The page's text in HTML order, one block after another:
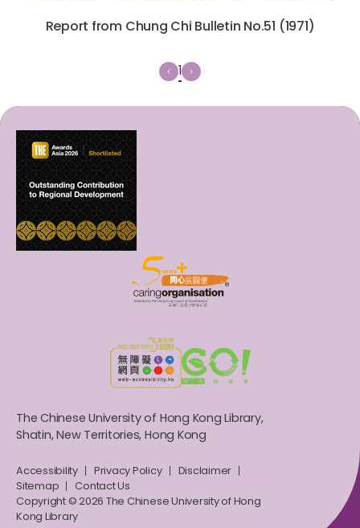
Report from Chung Chi Bulletin No.51 (1971)
1
The Chinese University of Hong Kong Library,
Shatin, New Territories, Hong Kong
Accessibility Privacy Policy
Disclaimer
Sitemap
Contact Us
Copyright © 2026 The Chinese University of Hong
Kong Library